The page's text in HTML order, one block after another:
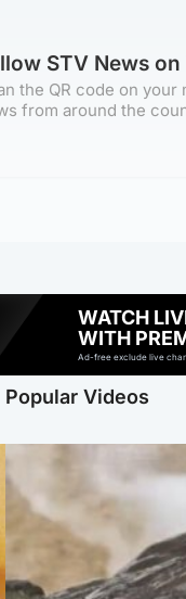
STV News
the QR code on
from around the
WATCH
WITH
Ad-free exclude live
Popular Videos